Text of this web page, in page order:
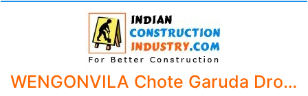
WENGONVILA Chote Garuda Drone Camera 4k 1080p Foldable Drone With Camera Garuda Drone with 1080P 4k Camera 720P Live Video,WiFi FPV Drone for Adults with HD 120 degreeWide Angle Camera (Black Colour).